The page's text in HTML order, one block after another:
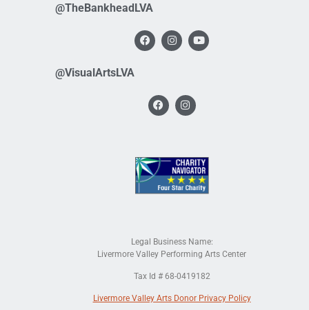
@TheBankheadLVA
@VisualArtsLVA
Legal Business Name:
Livermore Valley Performing Arts Center
Tax Id # 68-0419182
Livermore Valley Arts Donor Privacy Policy